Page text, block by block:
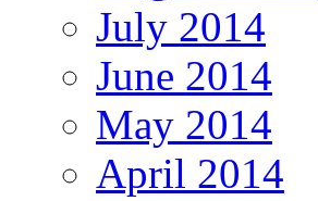
July 2014
June 2014
May 2014
April 2014